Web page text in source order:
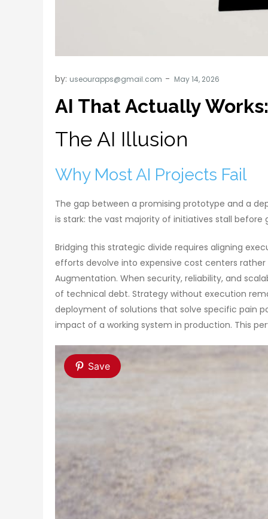
by: useourapps@gmail.com
AI That Actually
The AI Illusion
Why Most AI Projects Fail
The gap between a promising prototype and a
is stark: the vast majority of initiatives stall before
Bridging this strategic divide requires aligning
efforts devolve into expensive cost centers
Augmentation. When security, reliability, and
of technical debt. Strategy without execution
deployment of solutions that solve specific pain
impact of a working system in production. This
Save